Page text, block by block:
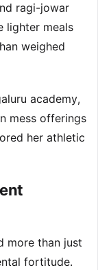
ragi-jowar
lighter meals
weighed
academy,
mess offerings
her athletic
more than just
fortitude.